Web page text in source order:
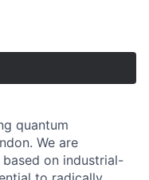
quantum
We are
on industrial-